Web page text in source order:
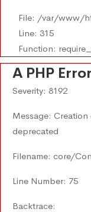
File: /var/www/
Line: 315
Function:
A PHP
Severity: 8192
Message:
deprecated
Filename: core/
Line Number: 75
Backtrace: